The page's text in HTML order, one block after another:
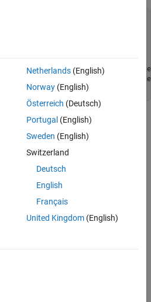
xs;
{ process(x); }        //
: xs) { }             //
{ } statements arefor_range_loop
class.
Netherlands(English)
Norway(English)
Österreich (Deutsch)
Portugal (English)
Sweden (English)
Switzerland
Deutsch
English
Français
United Kingdom(English)